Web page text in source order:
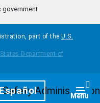
government
part of the U.S.
Menu